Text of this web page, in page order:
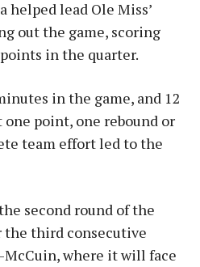
helped lead Ole Miss’
out the game, scoring
in the quarter.
in the game, and 12
point, one rebound or
team effort led to the
second round of the
the third consecutive
McCuin, where it will face